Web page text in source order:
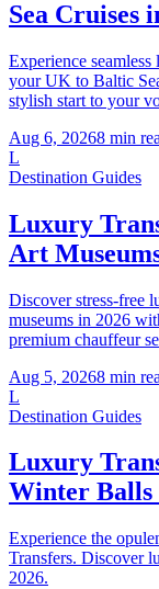
Sea Cruises
Experience
your UK to Baltic
stylish start to your
Aug 6, 20268 min
L
Destination Guides
Luxury
Art
Discover stress-free
museums in 2026
premium chauffeur
Aug 5, 20268 min
L
Destination Guides
Luxury
Winter Balls
Experience the
Transfers. Discover
2026.